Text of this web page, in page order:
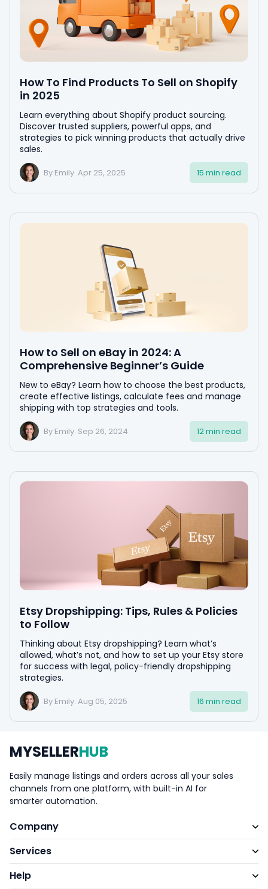
How To Find Products To Sell on Shopify
in 2025
Learn everything about Shopify product sourcing.
Discover trusted suppliers, powerful apps, and
strategies to pick winning products that actually drive
sales.
By Emily. Apr 25, 2025 15 min read
How to Sell on eBay in 2024: A
Comprehensive Beginner’s Guide
New to eBay? Learn how to choose the best products,
create effective listings, calculate fees and manage
shipping with top strategies and tools.
By Emily. Sep 26, 2024 12 min read
Etsy Dropshipping: Tips, Rules & Policies
to Follow
Thinking about Etsy dropshipping? Learn what’s
allowed, what’s not, and how to set up your Etsy store
for success with legal, policy-friendly dropshipping
strategies.
By Emily. Aug 05, 2025 16 min read
MYSELLERHUB
Easily manage listings and orders across all your sales
channels from one platform, with built-in AI for
smarter automation.
Company
Services
Help